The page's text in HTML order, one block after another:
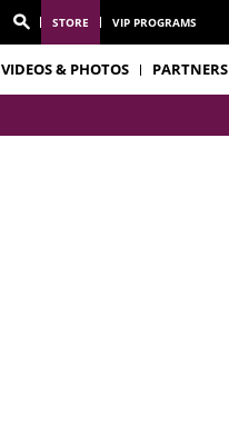
STORE VIP PROGRAMS
VIDEOS & PHOTOS PARTNERS